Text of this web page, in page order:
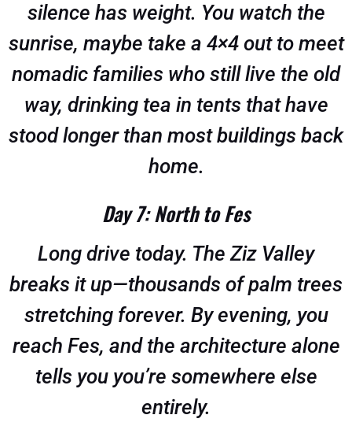
silence has weight. You watch the
sunrise, maybe take a 4×4 out to meet
nomadic families who still live the old
way, drinking tea in tents that have
stood longer than most buildings back
home.
Day 7: North to Fes
Long drive today. The Ziz Valley
breaks it up—thousands of palm trees
stretching forever. By evening, you
reach Fes, and the architecture alone
tells you you’re somewhere else
entirely.